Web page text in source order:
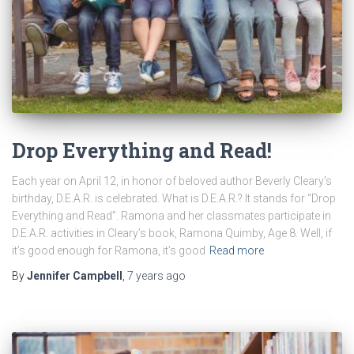
Drop Everything and Read!
Each year on April 12, in honor of beloved author Beverly Cleary’s
birthday, D.E.A.R. is celebrated. What is D.E.A.R.? It stands for “Drop
Everything and Read”. Ramona and her classmates participate in
D.E.A.R. activities in Cleary’s book, Ramona Quimby, Age 8. Well, if
it’s good enough for Ramona, it’s good Read more
ByJennifer Campbell 7 years ago